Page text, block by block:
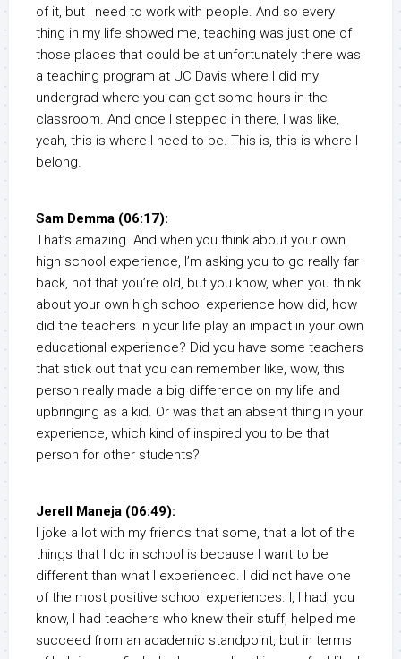
of it, but I need to work with people. And so every
thing in my life showed me, teaching was just one of
those places that could be at unfortunately there was
a teaching program at UC Davis where I did my
undergrad where you can get some hours in the
classroom. And once I stepped in there, I was like,
yeah, this is where I need to be. This is, this is where I
belong.
Sam Demma (06:17):
That’s amazing. And when you think about your own
high school experience, I’m asking you to go really far
back, not that you’re old, but you know, when you think
about your own high school experience how did, how
did the teachers in your life play an impact in your own
educational experience? Did you have some teachers
that stick out that you can remember like, wow, this
person really made a big difference on my life and
upbringing as a kid. Or was that an absent thing in your
experience, which kind of inspired you to be that
person for other students?
Jerell Maneja (06:49):
I joke a lot with my friends that some, that a lot of the
things that I do in school is because I want to be
different than what I experienced. I did not have one
of the most positive school experiences. I, I had, you
know, I had teachers who knew their stuff, helped me
succeed from an academic standpoint, but in terms